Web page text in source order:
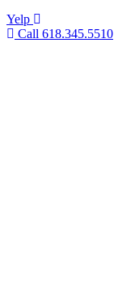
Yelp
Call 618.345.5510